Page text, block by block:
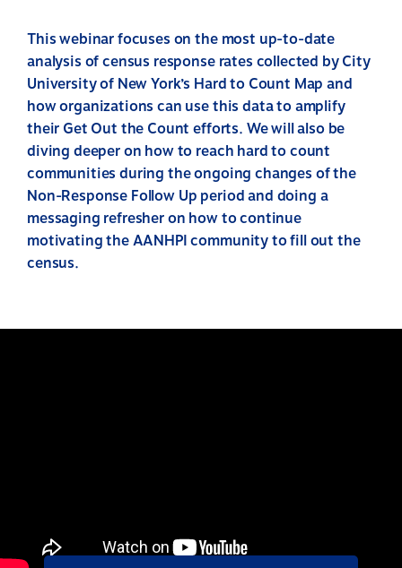
This webinar focuses on the most up-to-date
analysis of census response rates collected by City
University of New York’s Hard to Count Map and
how organizations can use this data to amplify
their Get Out the Count efforts. We will also be
diving deeper on how to reach hard to count
communities during the ongoing changes of the
Non-Response Follow Up period and doing a
messaging refresher on how to continue
motivating the AANHPI community to fill out the
census.